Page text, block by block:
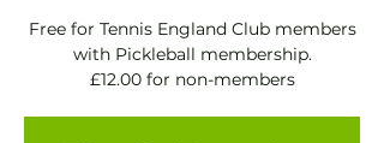
Free for Tennis England Club members
with Pickleball membership.
£12.00 for non-members